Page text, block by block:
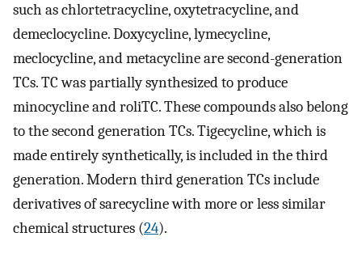
such as chlortetracycline, oxytetracycline, and
demeclocycline. Doxycycline, lymecycline,
meclocycline, and metacycline are second-generation
TCs. TC was partially synthesized to produce
minocycline and roliTC. These compounds also belong
to the second generation TCs. Tigecycline, which is
made entirely synthetically, is included in the third
generation. Modern third generation TCs include
derivatives of sarecycline with more or less similar
chemical structures (24).